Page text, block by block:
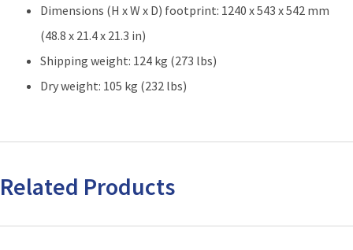
Dimensions (H x W x D) footprint: 1240 x 543 x 542 mm
(48.8 x 21.4 x 21.3 in)
Shipping weight: 124 kg (273 lbs)
Dry weight: 105 kg (232 lbs)
Related Products